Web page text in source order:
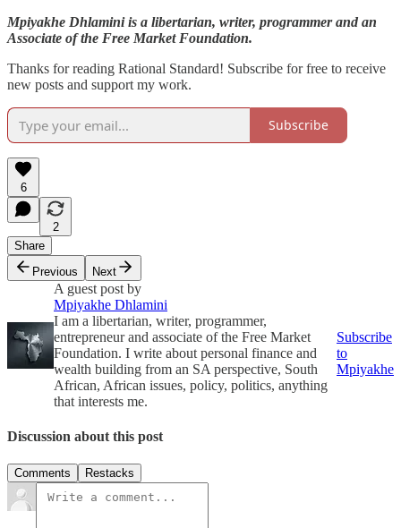
Mpiyakhe Dhlamini is a libertarian, writer, programmer and an
Associate of the Free Market Foundation.
Thanks for reading Rational Standard! Subscribe for free to receive
new posts and support my work.
Subscribe
6
2
Share
Previous
Next
A guest post by
Mpiyakhe Dhlamini
I am a libertarian, writer, programmer,
entrepreneur and associate of the Free Market
Foundation. I write about personal finance and
wealth building from an SA perspective, South
African, African issues, policy, politics, anything
that interests me.
Subscribe
to
Mpiyakhe
Discussion about this post
Comments Restacks